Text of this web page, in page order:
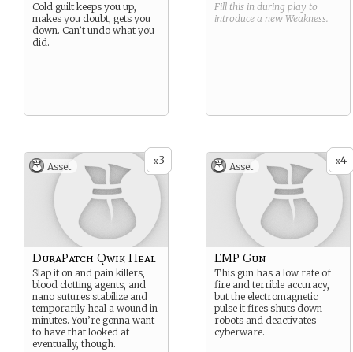
Cold guilt keeps you up,
makes you doubt, gets you
down. Can’t undo what you
did.
Fill this in during play to
introduce a new Weakness.
x3
Asset
DuraPatch Qwik Heal
Slap it on and pain killers,
blood clotting agents, and
nano sutures stabilize and
temporarily heal a wound in
minutes. You’re gonna want
to have that looked at
eventually, though.
x4
Asset
EMP Gun
This gun has a low rate of
fire and terrible accuracy,
but the electromagnetic
pulse it fires shuts down
robots and deactivates
cyberware.